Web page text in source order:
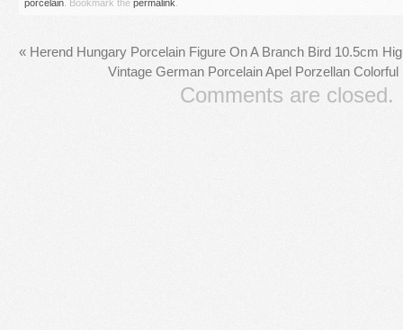
porcelain . Bookmark the permalink
« Herend Hungary Porcelain Figure On A Branch Bird 10.5cm
Vintage German Porcelain Apel Porzellan
Comments are closed.